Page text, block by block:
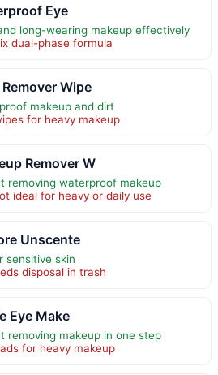
Eye
long-wearing makeup effectively
dual-phase formula
Wipe
makeup and dirt
for heavy makeup
Remover W
removing waterproof makeup
ideal for heavy or daily use
Unscente
sensitive skin
disposal in trash
Eye Make
removing makeup in one step
for heavy makeup